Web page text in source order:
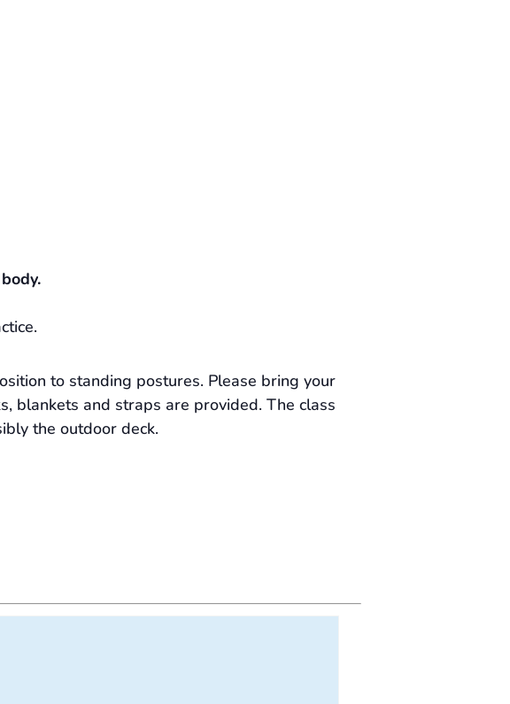
to standing postures. Please bring your
blankets and straps are provided. The class
the outdoor deck.